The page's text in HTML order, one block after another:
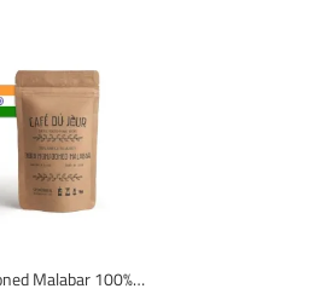
India Monsooned Malabar 100% arabica - Fresh coffee beans